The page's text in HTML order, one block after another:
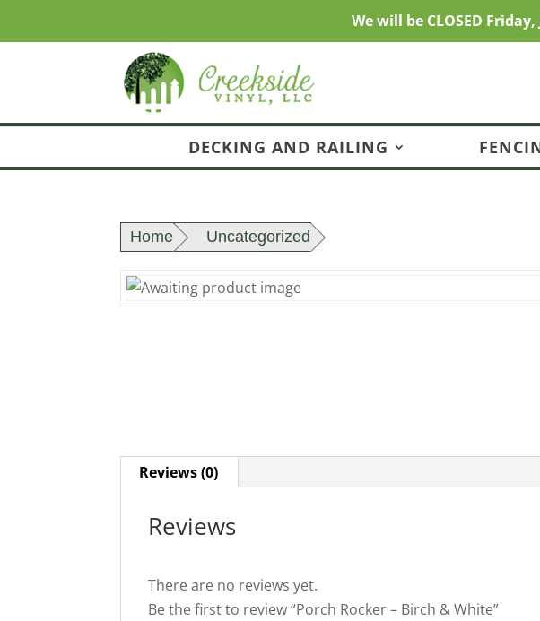
We will be CLOSED
DECKING AND RAILING
Home Uncategorized
Reviews (0)
Reviews
There are no reviews yet.
Be the first to review “Porch Rocker – Birch & White”